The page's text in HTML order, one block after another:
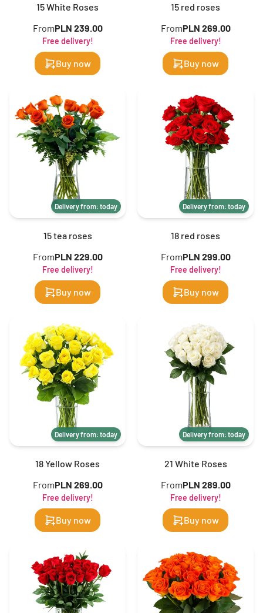
15 White Roses
FromPLN 239.00
Free delivery!
Buy now
15 red roses
FromPLN 269.00
Free delivery!
Buy now
Delivery from: today
15 tea roses
FromPLN 229.00
Free delivery!
Buy now
Delivery from: today
18 red roses
FromPLN 299.00
Free delivery!
Buy now
Delivery from: today
18 Yellow Roses
FromPLN 269.00
Free delivery!
Buy now
Delivery from: today
21 White Roses
FromPLN 289.00
Free delivery!
Buy now